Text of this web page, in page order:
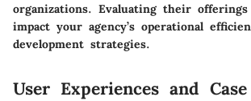
organizations. Evaluating their
impact your agency’s operational
development strategies.
User Experiences and